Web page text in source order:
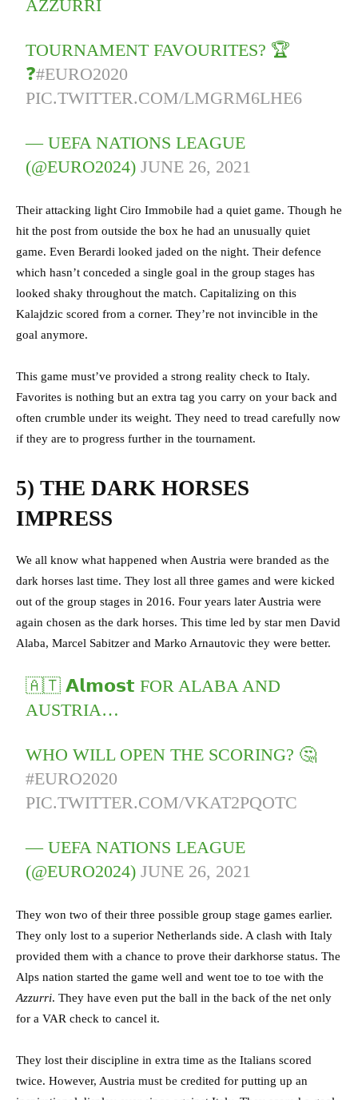
AZZURRI
TOURNAMENT FAVOURITES? 🏆
❓#EURO2020
PIC.TWITTER.COM/LMGRM6LHE6
— UEFA NATIONS LEAGUE
(@EURO2024)JUNE 26, 2021
Their attacking light Ciro Immobile had a quiet game. Though he
hit the post from outside the box he had an unusually quiet
game. Even Berardi looked jaded on the night. Their defence
which hasn’t conceded a single goal in the group stages has
looked shaky throughout the match. Capitalizing on this
Kalajdzic scored from a corner. They’re not invincible in the
goal anymore.
This game must’ve provided a strong reality check to Italy.
Favorites is nothing but an extra tag you carry on your back and
often crumble under its weight. They need to tread carefully now
if they are to progress further in the tournament.
5) THE DARK HORSES
IMPRESS
We all know what happened when Austria were branded as the
dark horses last time. They lost all three games and were kicked
out of the group stages in 2016. Four years later Austria were
again chosen as the dark horses. This time led by star men David
Alaba, Marcel Sabitzer and Marko Arnautovic they were better.
🇦🇹 𝗔𝗹𝗺𝗼𝘀𝘁 FOR ALABA AND
AUSTRIA…
WHO WILL OPEN THE SCORING? 🤔
#EURO2020
PIC.TWITTER.COM/VKAT2PQOTC
— UEFA NATIONS LEAGUE
(@EURO2024)JUNE 26, 2021
They won two of their three possible group stage games earlier.
They only lost to a superior Netherlands side. A clash with Italy
provided them with a chance to prove their darkhorse status. The
Alps nation started the game well and went toe to toe with the
Azzurri. They have even put the ball in the back of the net only
for a VAR check to cancel it.
They lost their discipline in extra time as the Italians scored
twice. However, Austria must be credited for putting up an